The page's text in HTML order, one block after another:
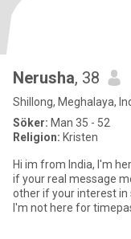
Nerusha, 38
Shillong, Meghalaya,
Söker: Man 35 - 52
Religion: Kristen
Hi im from India, I'm
if your real message
other if your interest in
I'm not here for